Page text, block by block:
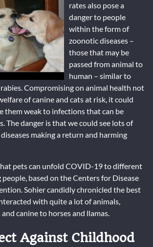
rates also pose a
danger to people
within the form of
zoonotic diseases –
those that may be
passed from animal to
human – similar to
Compromising on animal health not
of canine and cats at risk, it could
them weak to infections that can be
The danger is that we could see lots of
making a return and harming
pets can unfold COVID-19 to different
based on the Centers for Disease
Sohier candidly chronicled the best
with quite a lot of animals,
canine to horses and llamas.
Against Childhood